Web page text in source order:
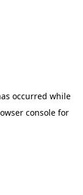
occurred while
console for